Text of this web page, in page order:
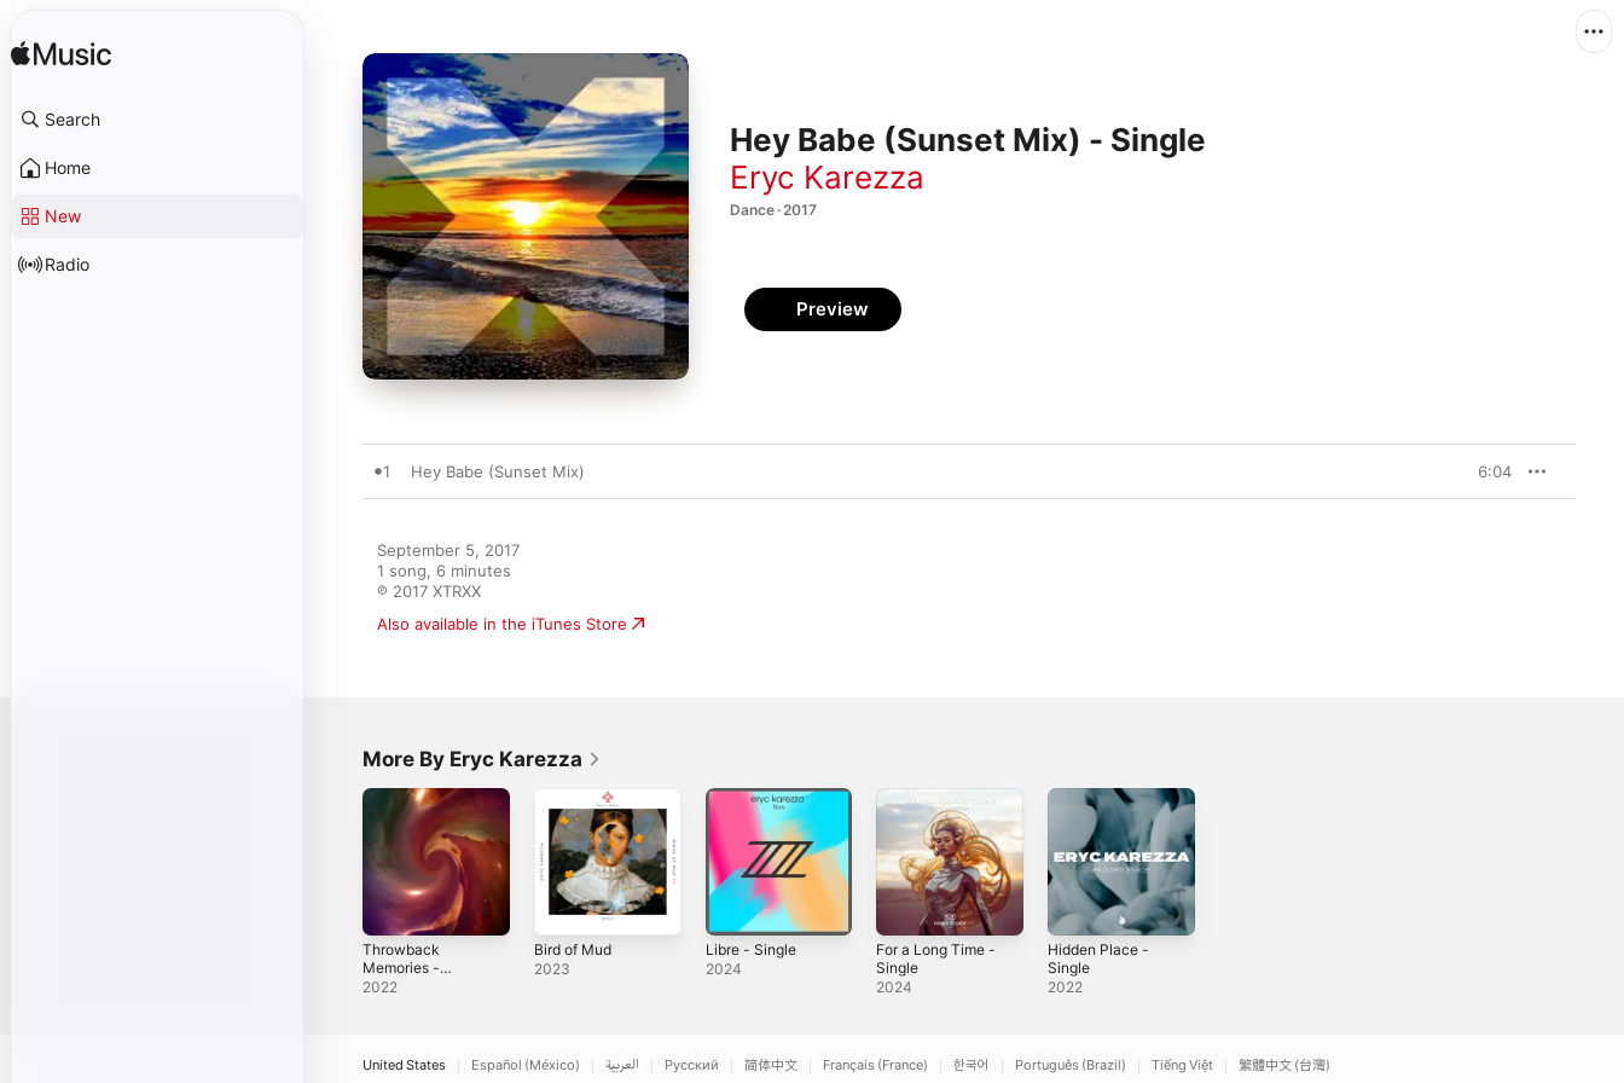
Search
Home
New
Radio
Hey Babe (Sunset Mix) - Single
Eryc Karezza
Dance · 2017
Preview
1 Hey Babe (Sunset Mix) 6:04
September 5, 2017
1 song, 6 minutes
℗ 2017 XTRXX
Also available in the iTunes Store
More By Eryc Karezza
Throwback
Memories -
Single
2022
Bird of Mud
2023
Libre - Single
2024
For a Long Time -
Single
2024
Hidden Place -
Single
2022
United States Español (México) العربية Русский 简体中文 Français (France) 한국어 Português (Brazil) Tiếng Việt 繁體中文 (台灣)